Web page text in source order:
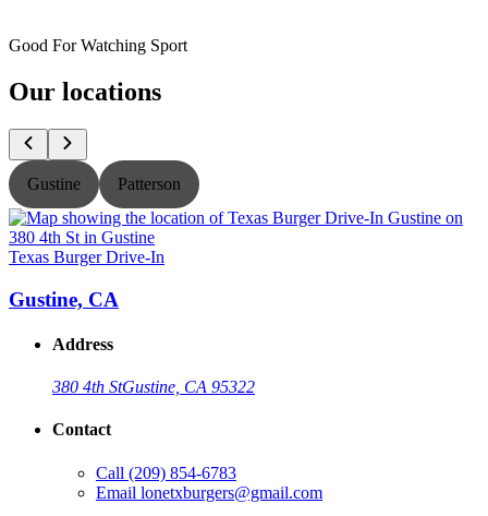
Good For Watching Sport
Our locations
Gustine Patterson
Texas Burger Drive-In
Gustine, CA
Address
380 4th StGustine, CA 95322
Contact
Call (209) 854-6783
Email lonetxburgers@gmail.com